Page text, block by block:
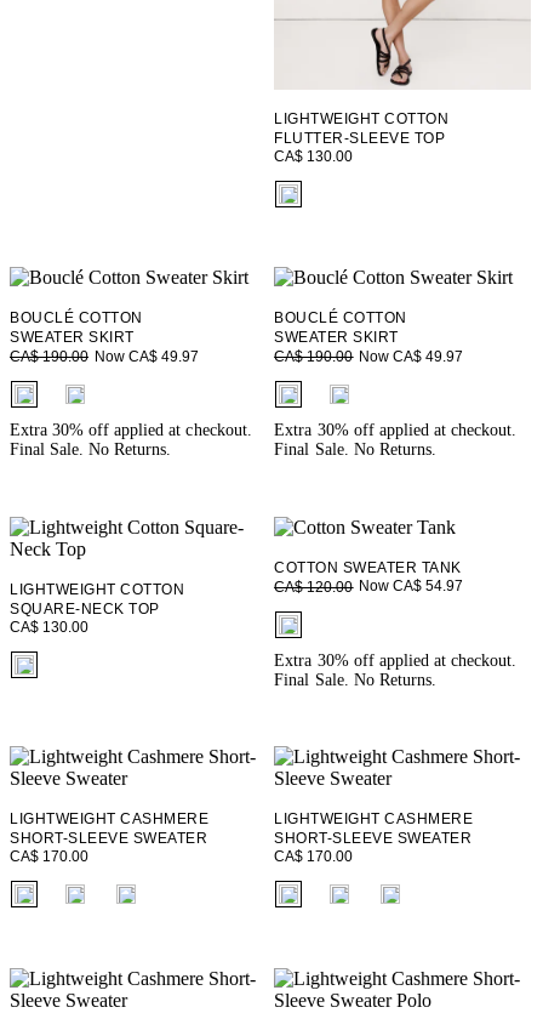
LIGHTWEIGHT COTTON
FLUTTER-SLEEVE TOP
CA$ 130.00
fui.swatches.fieldset_name
BOUCLÉ COTTON
SWEATER SKIRT
CA$ 190.00 Now CA$ 49.97
fui.swatches.fieldset_name
Extra 30% off applied at checkout.
Final Sale. No Returns.
BOUCLÉ COTTON
SWEATER SKIRT
CA$ 190.00 Now CA$ 49.97
fui.swatches.fieldset_name
Extra 30% off applied at checkout.
Final Sale. No Returns.
LIGHTWEIGHT COTTON
SQUARE-NECK TOP
CA$ 130.00
fui.swatches.fieldset_name
COTTON SWEATER TANK
CA$ 120.00 Now CA$ 54.97
fui.swatches.fieldset_name
Extra 30% off applied at checkout.
Final Sale. No Returns.
LIGHTWEIGHT CASHMERE
SHORT-SLEEVE SWEATER
CA$ 170.00
fui.swatches.fieldset_name
LIGHTWEIGHT CASHMERE
SHORT-SLEEVE SWEATER
CA$ 170.00
fui.swatches.fieldset_name